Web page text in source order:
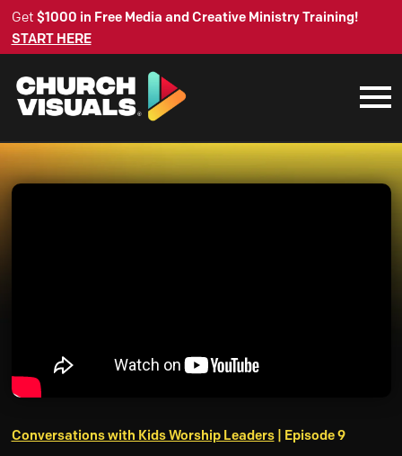
Get $1000 in Free Media and Creative Ministry Training!
START HERE
Conversations with Kids Worship Leaders| Episode 9